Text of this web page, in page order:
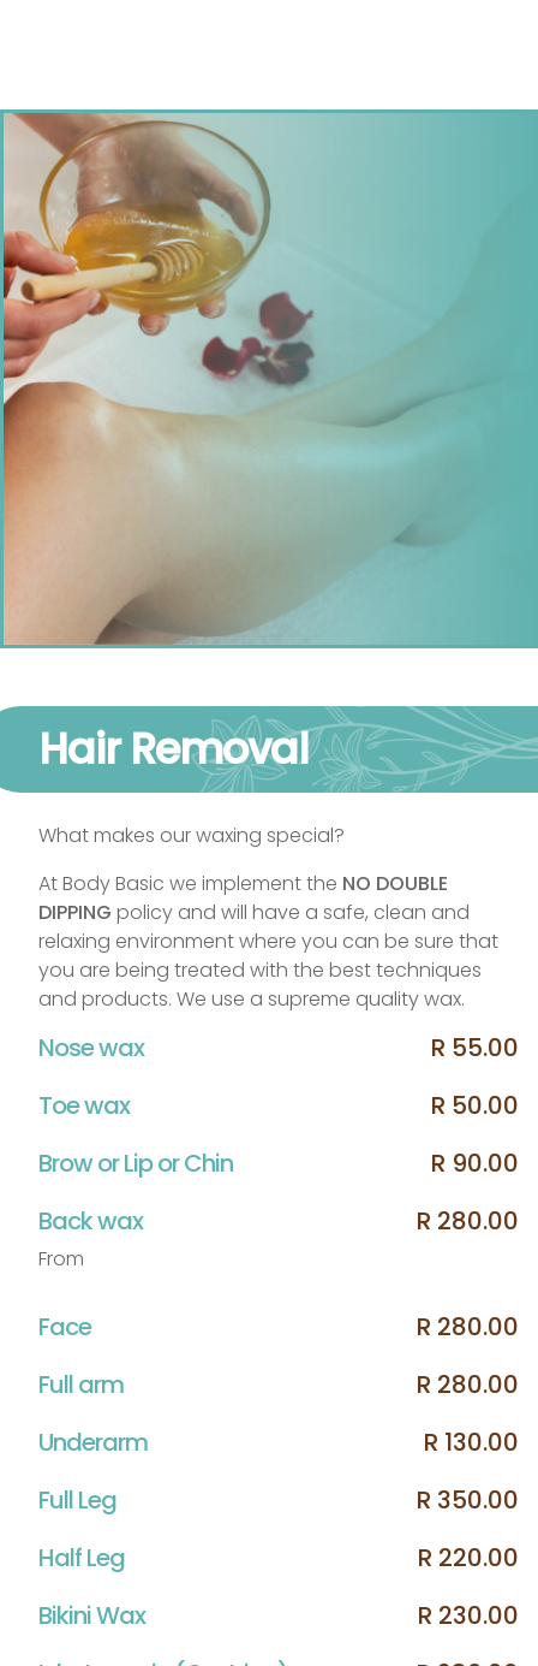
Hair Removal
What makes our waxing special?
At Body Basic we implement the NO DOUBLE
DIPPING policy and will have a safe, clean and
relaxing environment where you can be sure that
you are being treated with the best techniques
and products. We use a supreme quality wax.
Nose wax
R 55.00
Toe wax
R 50.00
Brow or Lip or Chin
R 90.00
Back wax
R 280.00
From
Face
R 280.00
Full arm
R 280.00
Underarm
R 130.00
Full Leg
R 350.00
Half Leg
R 220.00
Bikini Wax
R 230.00